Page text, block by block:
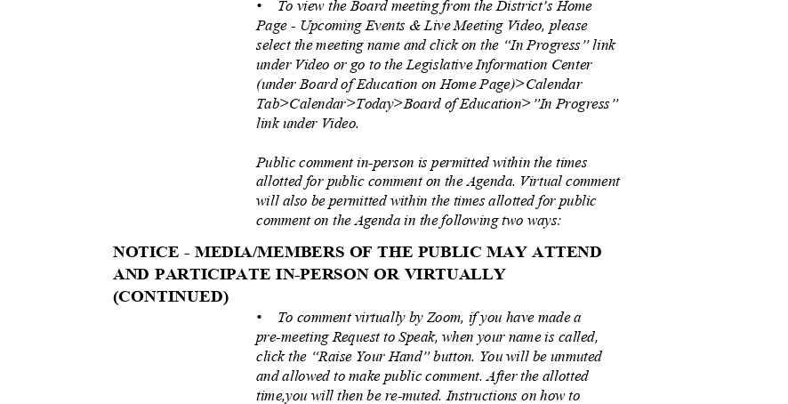
• To view the Board meeting from the District’s Home
Page - Upcoming Events & Live Meeting Video, please
select the meeting name and click on the “In Progress” link
under Video or go to the Legislative Information Center
(under Board of Education on Home Page)>Calendar
Tab>Calendar>Today>Board of Education>”In Progress”
link under Video.
Public comment in-person is permitted within the times
allotted for public comment on the Agenda. Virtual comment
will also be permitted within the times allotted for public
comment on the Agenda in the following two ways:
NOTICE - MEDIA/MEMBERS OF THE PUBLIC MAY ATTEND
AND PARTICIPATE IN-PERSON OR VIRTUALLY
(CONTINUED)
• To comment virtually by Zoom, if you have made a
pre-meeting Request to Speak, when your name is called,
click the “Raise Your Hand” button. You will be unmuted
and allowed to make public comment. After the allotted
time,you will then be re-muted. Instructions on how to